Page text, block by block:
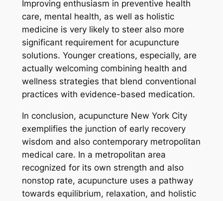
Improving enthusiasm in preventive health
care, mental health, as well as holistic
medicine is very likely to steer also more
significant requirement for acupuncture
solutions. Younger creations, especially, are
actually welcoming combining health and
wellness strategies that blend conventional
practices with evidence-based medication.
In conclusion, acupuncture New York City
exemplifies the junction of early recovery
wisdom and also contemporary metropolitan
medical care. In a metropolitan area
recognized for its own strength and also
nonstop rate, acupuncture uses a pathway
towards equilibrium, relaxation, and holistic